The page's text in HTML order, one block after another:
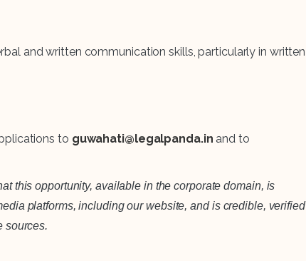
and written communication skills, particularly in written
to guwahati@legalpanda.in and to
this opportunity, available in the corporate domain, is
platforms, including our website, and is credible, verified
sources.